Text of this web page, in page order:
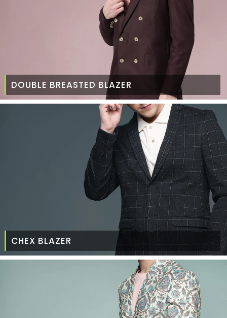
DOUBLE BREASTED BLAZER
CHEX BLAZER